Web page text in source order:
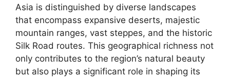
Asia is distinguished by diverse landscapes
that encompass expansive deserts, majestic
mountain ranges, vast steppes, and the historic
Silk Road routes. This geographical richness not
only contributes to the region’s natural beauty
but also plays a significant role in shaping its